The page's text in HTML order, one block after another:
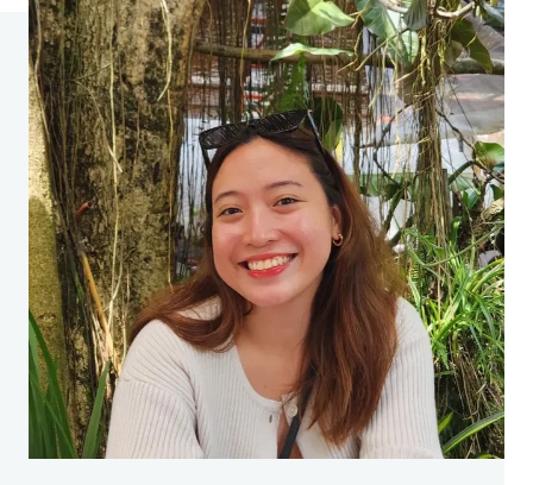
https://edtechbooks.org/ai_in_education/social
_emotional_learning_and_ai
Cipriano, C., Strambler, M. J., Naples, L. H., Ha, C.,
Kirk, M., Wood, M., Sehgal, K., Zieher, A. K.,
Eveleigh, A., McCarthy, M., Funaro, M., Ponnock,
A., Chow, J. C., & Durlak, J. (2023). The state of
evidence for social and emotional learning: A
contemporary meta-analysis of universal school-
based SEL interventions.Child Development, 94,
1181–1204.https://doi.org/10.1111/cdev.13968
Collaborative for Academic, Social, and
Emotional Learning. (n.d.).
What does the
research say?CASEL.
https://casel.org/fundamentals-of-sel/what-
does-the-research-say/